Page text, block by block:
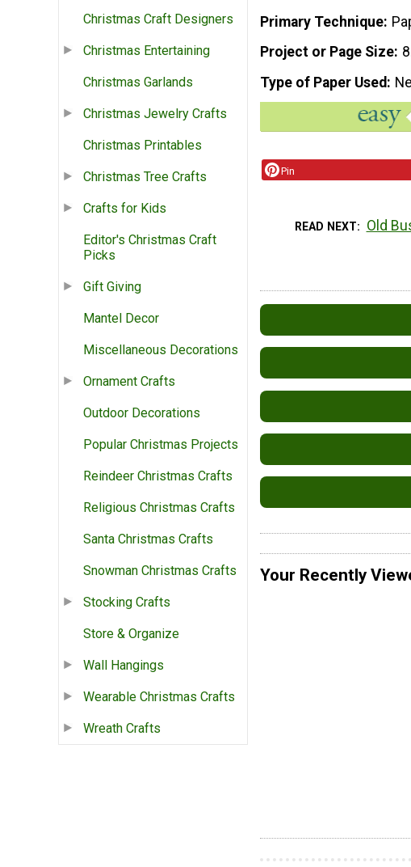
Christmas Craft Designers
Christmas Entertaining
Christmas Garlands
Christmas Jewelry Crafts
Christmas Printables
Christmas Tree Crafts
Crafts for Kids
Editor's Christmas Craft
Picks
Gift Giving
Mantel Decor
Miscellaneous Decorations
Ornament Crafts
Outdoor Decorations
Popular Christmas Projects
Reindeer Christmas Crafts
Religious Christmas Crafts
Santa Christmas Crafts
Snowman Christmas Crafts
Stocking Crafts
Store & Organize
Wall Hangings
Wearable Christmas Crafts
Wreath Crafts
Primary Technique
Project or Page Size
Type of Paper Used
Pin
READ NEXT Old
Your Recently